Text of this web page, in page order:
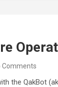
Comments
the QakBot